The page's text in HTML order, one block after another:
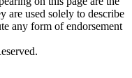
are used solely to describe
any form of endorsement